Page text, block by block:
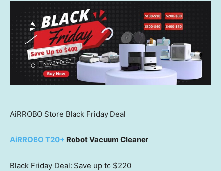
AiRROBO Store Black Friday Deal
AiRROBO T20+ Robot Vacuum Cleaner
Black Friday Deal: Save up to $220